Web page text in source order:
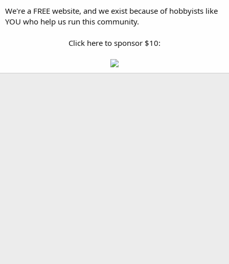
We're a FREE website, and we exist because of hobbyists like
YOU who help us run this community.
Click here to sponsor $10: